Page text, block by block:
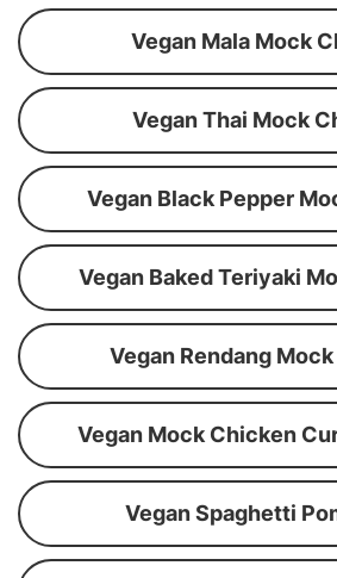
Vegan Mala Mock
Vegan Thai Mock
Vegan Black Pepper
Vegan Baked Teriyaki
Vegan Rendang
Vegan Mock Chicken
Vegan Spaghetti